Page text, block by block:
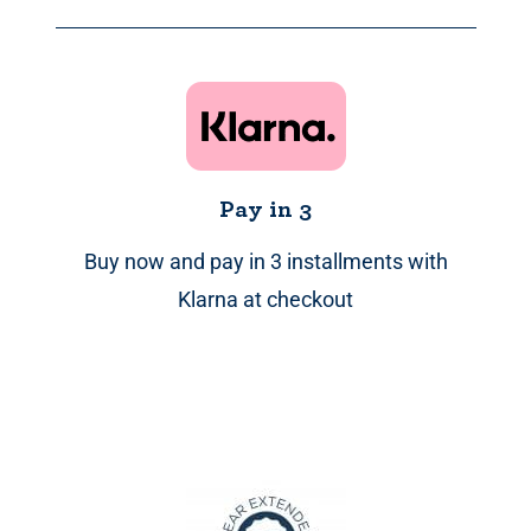
through
Pay in 3
Buy now and pay in 3 installments with
Klarna at checkout